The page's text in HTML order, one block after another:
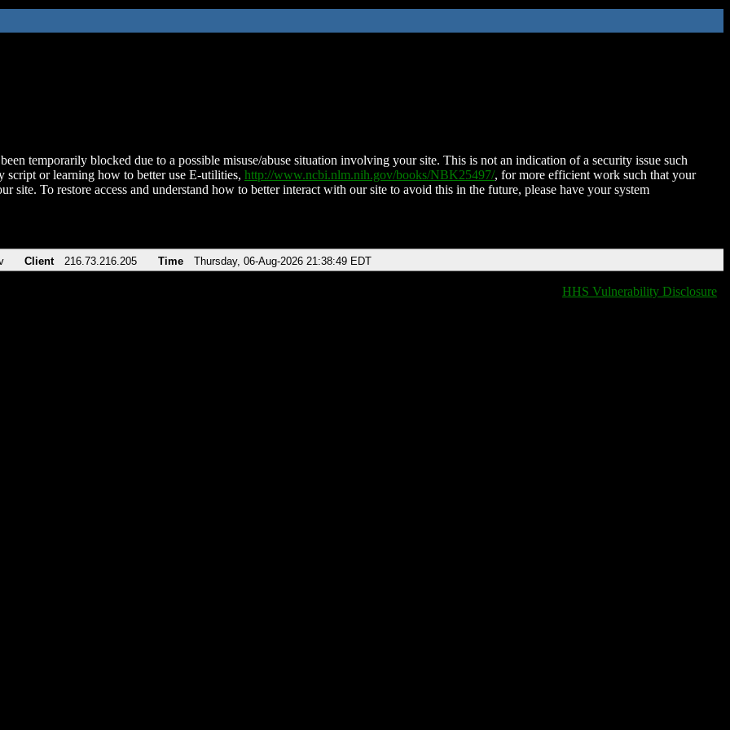
temporarily blocked due to a possible misuse/abuse situation involving your site. This is not an indication of a security issue such
script or learning how to better use E-utilities, http://www.ncbi.nlm.nih.gov/books/NBK25497/, for more efficient work such that your
site. To restore access and understand how to better interact with our site to avoid this in the future, please have your system
Client 216.73.216.205 Time Thursday, 06-Aug-2026 21:38:49 EDT
HHS Vulnerability Disclosure